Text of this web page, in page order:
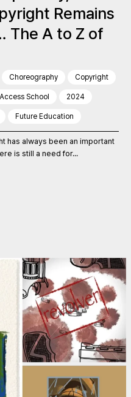
Remains
The A to Z of
Choreography Copyright
School 2024
Future Education
has always been an important
is still a need for...